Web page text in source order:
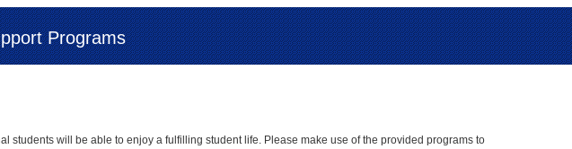
Programs
will be able to enjoy a fulfilling student life. Please make use of the provided programs to